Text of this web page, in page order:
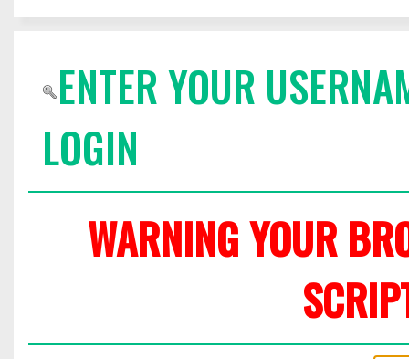
ENTER YOUR
LOGIN
WARNING YOUR